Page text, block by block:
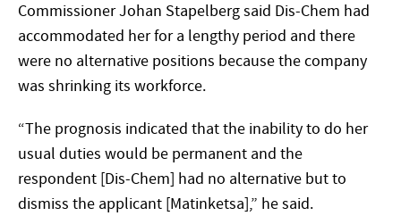
Commissioner Johan Stapelberg said Dis-Chem had
accommodated her for a lengthy period and there
were no alternative positions because the company
was shrinking its workforce.
“The prognosis indicated that the inability to do her
usual duties would be permanent and the
respondent [Dis-Chem] had no alternative but to
dismiss the applicant [Matinketsa],” he said.